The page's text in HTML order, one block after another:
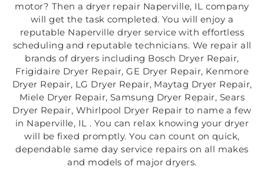
motor? Then a dryer repair Naperville, IL company
will get the task completed. You will enjoy a
reputable Naperville dryer service with effortless
scheduling and reputable technicians. We repair all
brands of dryers including Bosch Dryer Repair,
Frigidaire Dryer Repair, GE Dryer Repair, Kenmore
Dryer Repair, LG Dryer Repair, Maytag Dryer Repair,
Miele Dryer Repair, Samsung Dryer Repair, Sears
Dryer Repair, Whirlpool Dryer Repair to name a few
in Naperville, IL . You can relax knowing your dryer
will be fixed promptly. You can count on quick,
dependable same day service repairs on all makes
and models of major dryers.